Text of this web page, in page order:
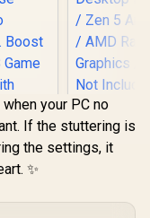
AMD
16-
Desktop
your PC no
If the stuttering is
the settings, it
✨